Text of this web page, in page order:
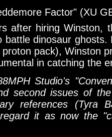
Factor" (XU
after hiring Winston,
battle dinosaur
pack), Winston
in catching the
Studio's
second issues of
references (Tyra
it as now the